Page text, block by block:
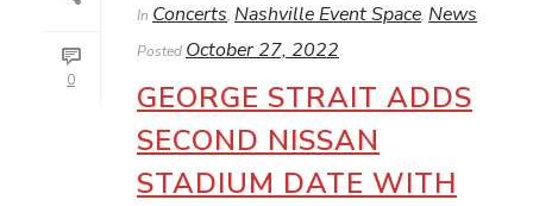
0
In Concerts, Nashville Event Space, News
Posted October 27, 2022
GEORGE STRAIT ADDS
SECOND NISSAN
STADIUM DATE WITH